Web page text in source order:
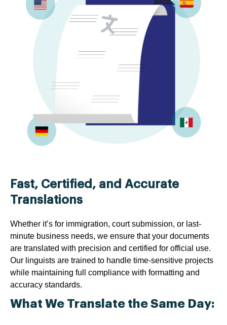
Fast, Certified, and Accurate
Translations
Whether it’s for immigration, court submission, or last-
minute business needs, we ensure that your documents
are translated with precision and certified for official use.
Our linguists are trained to handle time-sensitive projects
while maintaining full compliance with formatting and
accuracy standards.
What We Translate the Same Day: